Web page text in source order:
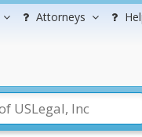
Attorneys